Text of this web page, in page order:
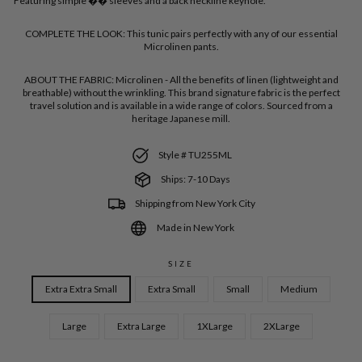
COMPLETE THE LOOK: This tunic pairs perfectly with any of our essential
Microlinen pants.
ABOUT THE FABRIC: Microlinen - All the benefits of linen (lightweight and
breathable) without the wrinkling. This brand signature fabric is the perfect
travel solution and is available in a wide range of colors. Sourced from a
heritage Japanese mill.
Style # TU255ML
Ships: 7-10 Days
Shipping from New York City
Made in New York
SIZE
Extra Extra Small Extra Small Small Medium
Large Extra Large 1XLarge 2XLarge